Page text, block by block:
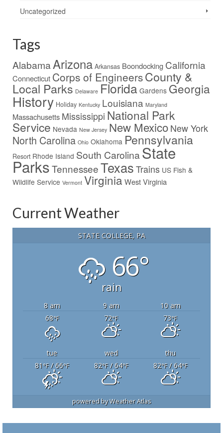
Uncategorized
Tags
AlabamaArizona Arkansas Boondocking California
Connecticut Corps of EngineersCounty &
Local Parks Delaware Florida Gardens Georgia
History Holiday Kentucky Louisiana Maryland
Massachusetts Mississippi National Park
Service Nevada New Jersey New Mexico New York
North Carolina Ohio Oklahoma Pennsylvania
Resort Rhode Island South CarolinaState
ParksTennesseeTexas Trains US Fish &
Wildlife Service Vermont Virginia West Virginia
Current Weather
STATE COLLEGE, PA
66°
rain
8 am 9 am
10 am
68°F 72°F 73°F
tue wed
thu
81°F/ 66°F 82°F/ 64°F 82°F/ 64°F
powered byWeather Atlas